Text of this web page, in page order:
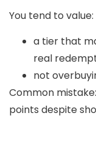
You tend to value:
a tier that
real
not
Common mistake:
points despite